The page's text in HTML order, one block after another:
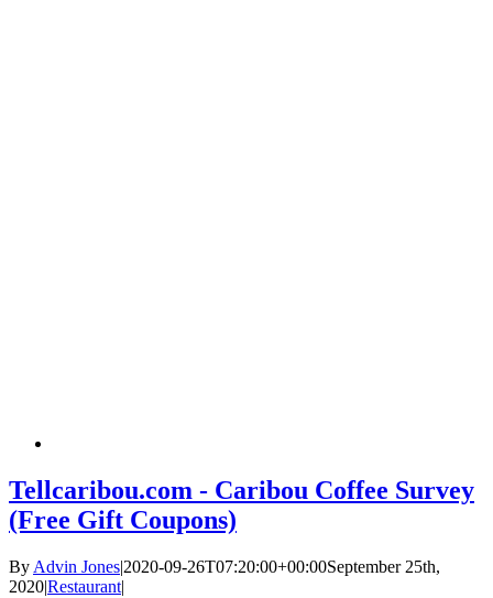
Tellcaribou.com - Caribou Coffee Survey
(Free Gift Coupons)
By Advin Jones|2020-09-26T07:20:00+00:00September 25th,
2020|Restaurant|